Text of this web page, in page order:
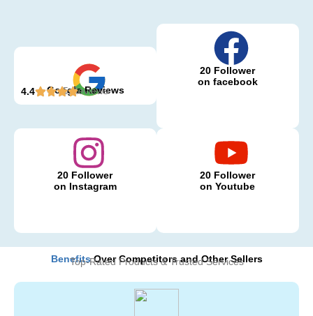
Google Reviews
4.4 5 Reviews
20 Follower
on facebook
20 Follower
on Instagram
20 Follower
on Youtube
BenefitsOver Competitors and Other Sellers
Top-Rated Products & Trusted Services